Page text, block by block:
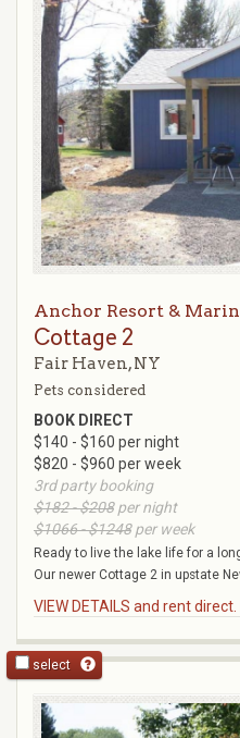
Anchor Resort &
Cottage 2
Fair Haven, NY
Pets considered
BOOK DIRECT
$140 - $160 per night
$820 - $960 per week
3rd party booking
$182 - $208per night
$1066 - $1248per week
Ready to live the lake life for a
Our newer Cottage 2 in upstate
VIEW DETAILS and rent
select